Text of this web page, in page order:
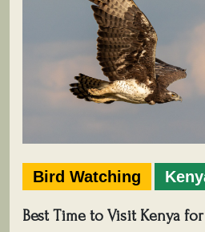
Bird Watching
Best Time to Visit Kenya